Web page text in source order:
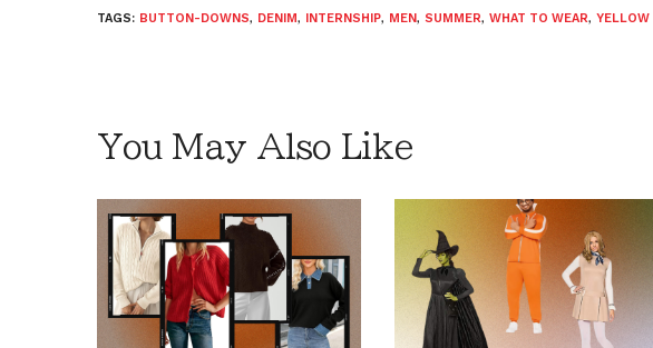
TAGS: BUTTON-DOWNS, DENIM, INTERNSHIP, MEN, SUMMER, WHAT TO WEAR, YELLOW
You May Also Like